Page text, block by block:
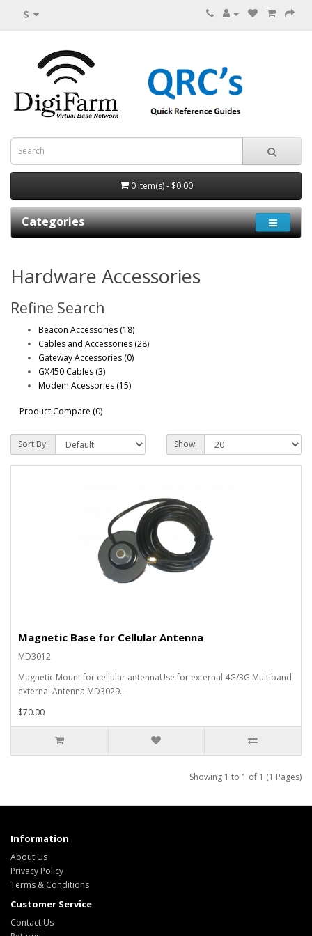
$
0 item(s) - $0.00
Categories
Hardware Accessories
Refine Search
Beacon Accessories (18)
Cables and Accessories (28)
Gateway Accessories (0)
GX450 Cables (3)
Modem Acessories (15)
Product Compare (0)
Sort By: Show:
Magnetic Base for Cellular Antenna
MD3012
Magnetic Mount for cellular antennaUse for external 4G/3G Multiband
external Antenna MD3029..
$70.00
Showing 1 to 1 of 1 (1 Pages)
Information
About Us
Privacy Policy
Terms & Conditions
Customer Service
Contact Us